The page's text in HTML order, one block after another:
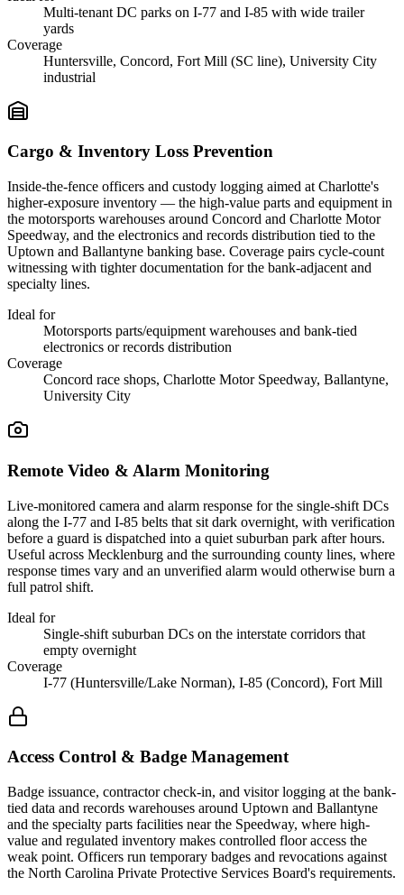
Multi-tenant DC parks on I-77 and I-85 with wide trailer
yards
Coverage
Huntersville, Concord, Fort Mill (SC line), University City
industrial
Cargo & Inventory Loss Prevention
Inside-the-fence officers and custody logging aimed at Charlotte's
higher-exposure inventory — the high-value parts and equipment in
the motorsports warehouses around Concord and Charlotte Motor
Speedway, and the electronics and records distribution tied to the
Uptown and Ballantyne banking base. Coverage pairs cycle-count
witnessing with tighter documentation for the bank-adjacent and
specialty lines.
Ideal for
Motorsports parts/equipment warehouses and bank-tied
electronics or records distribution
Coverage
Concord race shops, Charlotte Motor Speedway, Ballantyne,
University City
Remote Video & Alarm Monitoring
Live-monitored camera and alarm response for the single-shift DCs
along the I-77 and I-85 belts that sit dark overnight, with verification
before a guard is dispatched into a quiet suburban park after hours.
Useful across Mecklenburg and the surrounding county lines, where
response times vary and an unverified alarm would otherwise burn a
full patrol shift.
Ideal for
Single-shift suburban DCs on the interstate corridors that
empty overnight
Coverage
I-77 (Huntersville/Lake Norman), I-85 (Concord), Fort Mill
Access Control & Badge Management
Badge issuance, contractor check-in, and visitor logging at the bank-
tied data and records warehouses around Uptown and Ballantyne
and the specialty parts facilities near the Speedway, where high-
value and regulated inventory makes controlled floor access the
weak point. Officers run temporary badges and revocations against
the North Carolina Private Protective Services Board's requirements.